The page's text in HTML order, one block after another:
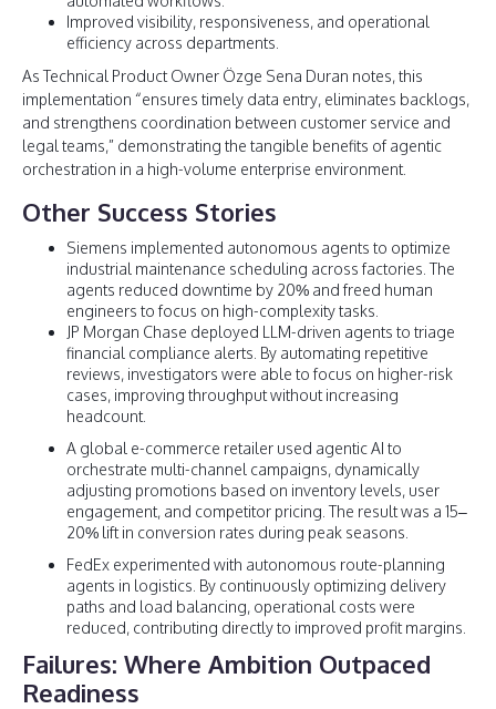
Improved visibility, responsiveness, and operational
efficiency across departments.
As Technical Product Owner Özge Sena Duran notes, this
implementation “ensures timely data entry, eliminates backlogs,
and strengthens coordination between customer service and
legal teams,” demonstrating the tangible benefits of agentic
orchestration in a high-volume enterprise environment.
Other Success Stories
Siemens implemented autonomous agents to optimize
industrial maintenance scheduling across factories. The
agents reduced downtime by 20% and freed human
engineers to focus on high-complexity tasks.
JP Morgan Chase deployed LLM-driven agents to triage
financial compliance alerts. By automating repetitive
reviews, investigators were able to focus on higher-risk
cases, improving throughput without increasing
headcount.
A global e-commerce retailer used agentic AI to
orchestrate multi-channel campaigns, dynamically
adjusting promotions based on inventory levels, user
engagement, and competitor pricing. The result was a 15–
20% lift in conversion rates during peak seasons.
FedEx experimented with autonomous route-planning
agents in logistics. By continuously optimizing delivery
paths and load balancing, operational costs were
reduced, contributing directly to improved profit margins.
Failures: Where Ambition Outpaced
Readiness